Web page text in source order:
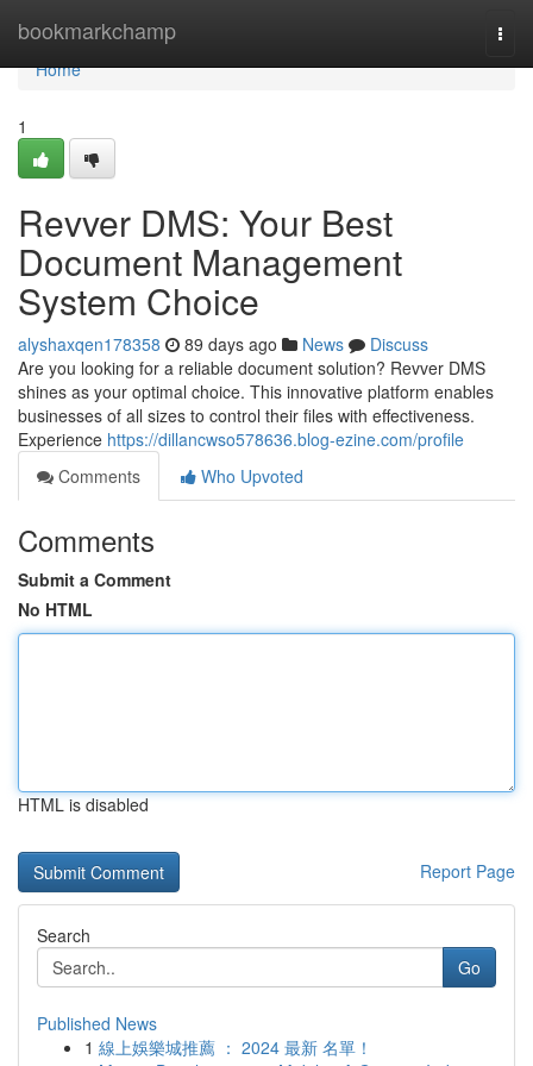
bookmarkchamp
Home
Home
1
Revver DMS: Your Best
Document Management
System Choice
alyshaxqen178358 89 days ago News
Discuss
Are you looking for a reliable document solution? Revver DMS
shines as your optimal choice. This innovative platform enables
businesses of all sizes to control their files with effectiveness.
Experience https://dillancwso578636.blog-ezine.com/profile
Comments
Who Upvoted
Comments
Submit a Comment
No HTML
HTML is disabled
Report Page
Search
Go
Published News
1 線上娛樂城推薦 ： 2024 最新 名單！